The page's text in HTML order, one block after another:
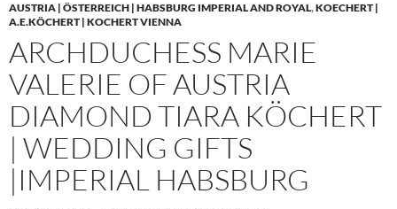
AUSTRIA | ÖSTERREICH | HABSBURG IMPERIAL AND ROYAL,KOECHERT |
A.E.KÖCHERT | KOCHERT VIENNA
ARCHDUCHESS MARIE
VALERIE OF AUSTRIA
DIAMOND TIARA KÖCHERT
| WEDDING GIFTS
|IMPERIAL HABSBURG